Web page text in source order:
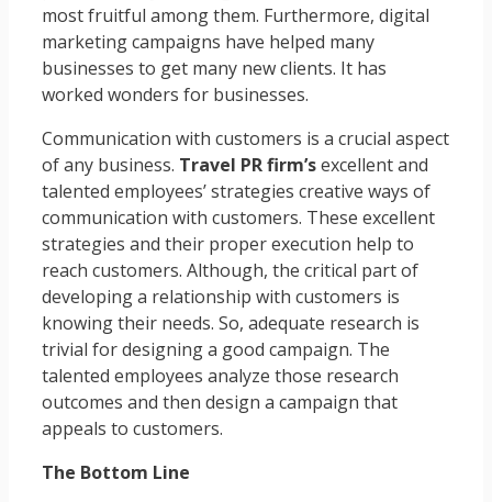
most fruitful among them. Furthermore, digital
marketing campaigns have helped many
businesses to get many new clients. It has
worked wonders for businesses.
Communication with customers is a crucial aspect
of any business. Travel PR firm’sexcellent and
talented employees’ strategies creative ways of
communication with customers. These excellent
strategies and their proper execution help to
reach customers. Although, the critical part of
developing a relationship with customers is
knowing their needs. So, adequate research is
trivial for designing a good campaign. The
talented employees analyze those research
outcomes and then design a campaign that
appeals to customers.
The Bottom Line